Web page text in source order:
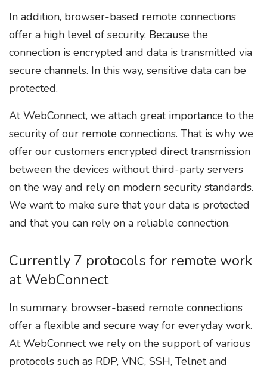
In addition, browser-based remote connections
offer a high level of security. Because the
connection is encrypted and data is transmitted via
secure channels. In this way, sensitive data can be
protected.
At WebConnect, we attach great importance to the
security of our remote connections. That is why we
offer our customers encrypted direct transmission
between the devices without third-party servers
on the way and rely on modern security standards.
We want to make sure that your data is protected
and that you can rely on a reliable connection.
Currently 7 protocols for remote work
at WebConnect
In summary, browser-based remote connections
offer a flexible and secure way for everyday work.
At WebConnect we rely on the support of various
protocols such as RDP, VNC, SSH, Telnet and